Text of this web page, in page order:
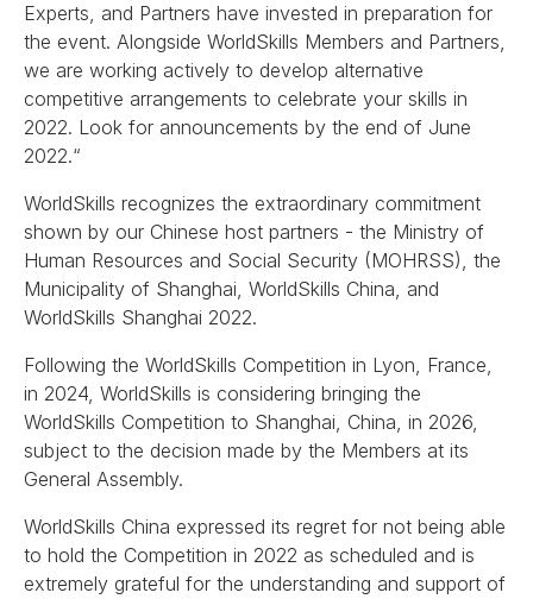
Experts, and Partners have invested in preparation for
the event. Alongside WorldSkills Members and Partners,
we are working actively to develop alternative
competitive arrangements to celebrate your skills in
2022. Look for announcements by the end of June
2022.“
WorldSkills recognizes the extraordinary commitment
shown by our Chinese host partners - the Ministry of
Human Resources and Social Security (MOHRSS), the
Municipality of Shanghai, WorldSkills China, and
WorldSkills Shanghai 2022.
Following the WorldSkills Competition in Lyon, France,
in 2024, WorldSkills is considering bringing the
WorldSkills Competition to Shanghai, China, in 2026,
subject to the decision made by the Members at its
General Assembly.
WorldSkills China expressed its regret for not being able
to hold the Competition in 2022 as scheduled and is
extremely grateful for the understanding and support of